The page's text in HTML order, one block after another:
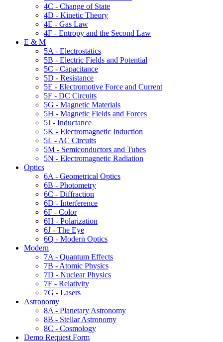
4C - Change of State
4D - Kinetic Theory
4E - Gas Law
4F - Entropy and the Second Law
E & M
5A - Electrostatics
5B - Electric Fields and Potential
5C - Capacitance
5D - Resistance
5E - Electromotive Force and Current
5F - DC Circuits
5G - Magnetic Materials
5H - Magnetic Fields and Forces
5J - Inductance
5K - Electromagnetic Induction
5L - AC Circuits
5M - Semiconductors and Tubes
5N - Electromagnetic Radiation
Optics
6A - Geometrical Optics
6B - Photometry
6C - Diffraction
6D - Interference
6F - Color
6H - Polarization
6J - The Eye
6Q - Modern Optics
Modern
7A - Quantum Effects
7B - Atomic Physics
7D - Nuclear Physics
7F - Relativity
7G - Lasers
Astronomy
8A - Planetary Astronomy
8B - Stellar Astronomy
8C - Cosmology
Demo Request Form